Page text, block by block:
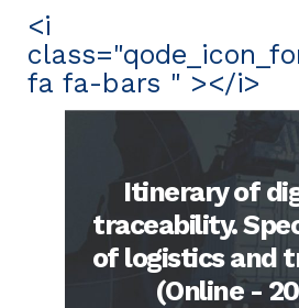
<i
fa fa-bars " ></i>
Itinerary of
traceability.
of logistics and
(Online -